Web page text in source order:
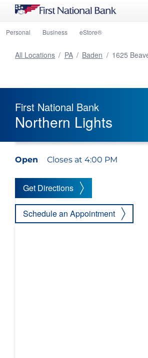
Personal Business eStore®
All Locations / PA / Baden / 1625
First National Bank
Northern Lights
Open Closes at 4:00 PM
Get Directions
Schedule an Appointment